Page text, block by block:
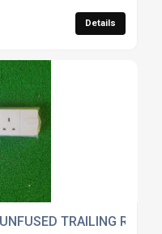
Details
TRAILING